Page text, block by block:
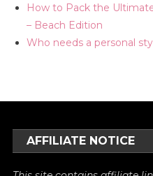
How to Pack the
– Beach Edition
Who needs a personal
AFFILIATE NOTICE